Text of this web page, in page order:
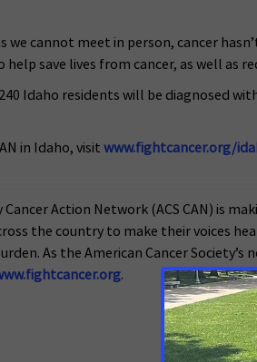
we cannot meet in person, cancer
save lives from cancer, as well as
Idaho residents will be diagnosed
in Idaho, visit www.fightcancer.org/
Cancer Action Network (ACS CAN) is
the country to make their voices
As the American Cancer
.